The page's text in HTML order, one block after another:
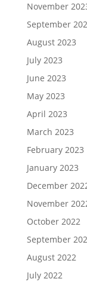
November
September
August 2023
July 2023
June 2023
May 2023
April 2023
March 2023
February 2023
January 2023
December
November
October 2022
September
August 2022
July 2022